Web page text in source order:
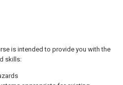
is intended to provide you with the
skills: